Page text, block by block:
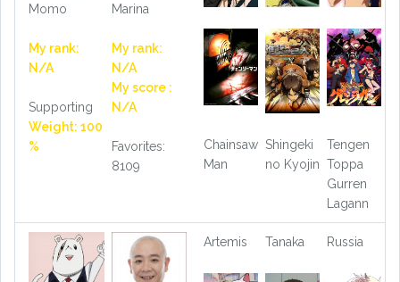
Momo
My rank:
N/A
Supporting
Weight: 100
%
Marina
My rank:
N/A
My score :
N/A
Favorites:
8109
Chainsaw
Man
Shingeki
no Kyojin
Tengen
Toppa
Gurren
Lagann
Artemis Tanaka Russia